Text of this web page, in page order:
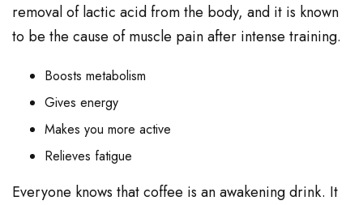
removal of lactic acid from the body, and it is known
to be the cause of muscle pain after intense training.
Boosts metabolism
Gives energy
Makes you more active
Relieves fatigue
Everyone knows that coffee is an awakening drink. It